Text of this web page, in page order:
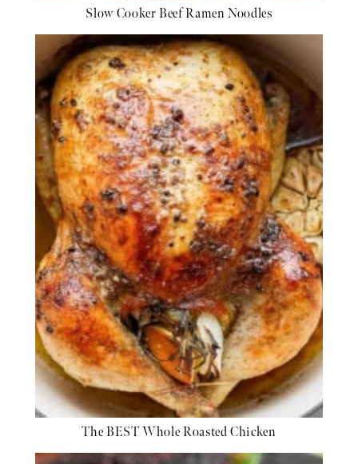
Slow Cooker Beef Ramen Noodles
The BEST Whole Roasted Chicken